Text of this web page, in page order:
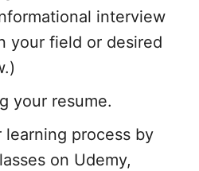
interview
your field or desired
your resume.
process by
on Udemy,